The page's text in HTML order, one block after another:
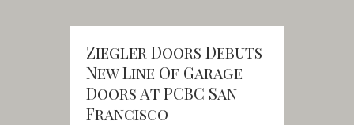
Ziegler Doors Debuts
New Line Of Garage
Doors At PCBC San
Francisco